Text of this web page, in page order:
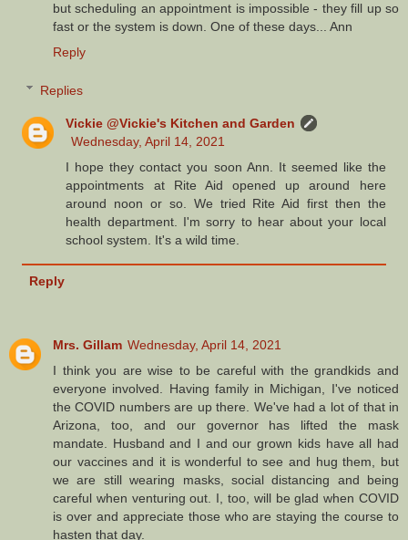
but scheduling an appointment is impossible - they fill up so
fast or the system is down. One of these days... Ann
Reply
Replies
Vickie @Vickie's Kitchen and Garden
Wednesday, April 14, 2021
I hope they contact you soon Ann. It seemed like the
appointments at Rite Aid opened up around here
around noon or so. We tried Rite Aid first then the
health department. I'm sorry to hear about your local
school system. It's a wild time.
Reply
Mrs. Gillam Wednesday, April 14, 2021
I think you are wise to be careful with the grandkids and
everyone involved. Having family in Michigan, I've noticed
the COVID numbers are up there. We've had a lot of that in
Arizona, too, and our governor has lifted the mask
mandate. Husband and I and our grown kids have all had
our vaccines and it is wonderful to see and hug them, but
we are still wearing masks, social distancing and being
careful when venturing out. I, too, will be glad when COVID
is over and appreciate those who are staying the course to
hasten that day.